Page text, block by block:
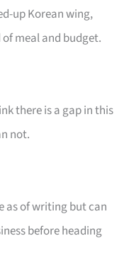
up Korean wing,
meal and budget.
there is a gap in this
not.
as of writing but can
before heading